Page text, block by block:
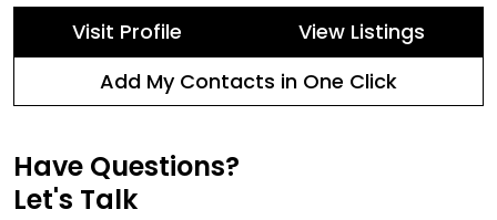
Visit Profile
View Listings
Add My Contacts in One Click
Have Questions?
Let's Talk